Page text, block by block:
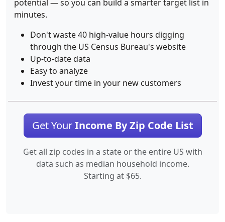
potential — so you can build a smarter target list in
minutes.
Don't waste 40 high-value hours digging
through the US Census Bureau's website
Up-to-date data
Easy to analyze
Invest your time in your new customers
Get YourIncome By Zip Code List
Get all zip codes in a state or the entire US with
data such as median household income.
Starting at $65.